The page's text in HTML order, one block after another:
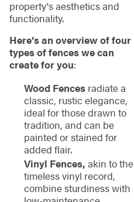
property's aesthetics and
functionality.
Here’s an overview of four
types of fences we can
create for you:
Wood Fencesradiate a
classic, rustic elegance,
ideal for those drawn to
tradition, and can be
painted or stained for
added flair.
Vinyl Fences, akin to the
timeless vinyl record,
combine sturdiness with